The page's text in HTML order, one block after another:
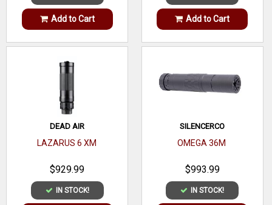
Add to Cart Add to Cart
DEAD AIR
LAZARUS 6 XM
$929.99
IN STOCK!
SILENCERCO
OMEGA 36M
$993.99
IN STOCK!